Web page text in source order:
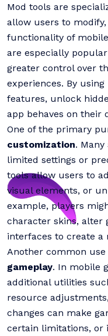
Mod tools are
allow users to
functionality of
are especially
greater control over
experiences. By
features, unlock
app behaves on their
One of the primary
customization.
limited settings or
tools allow users to
visual elements, or
example, players
character skins, alter
interfaces to create a
Another common
gameplay. In mobile
additional utilities
resource
changes can make
certain limitations, or